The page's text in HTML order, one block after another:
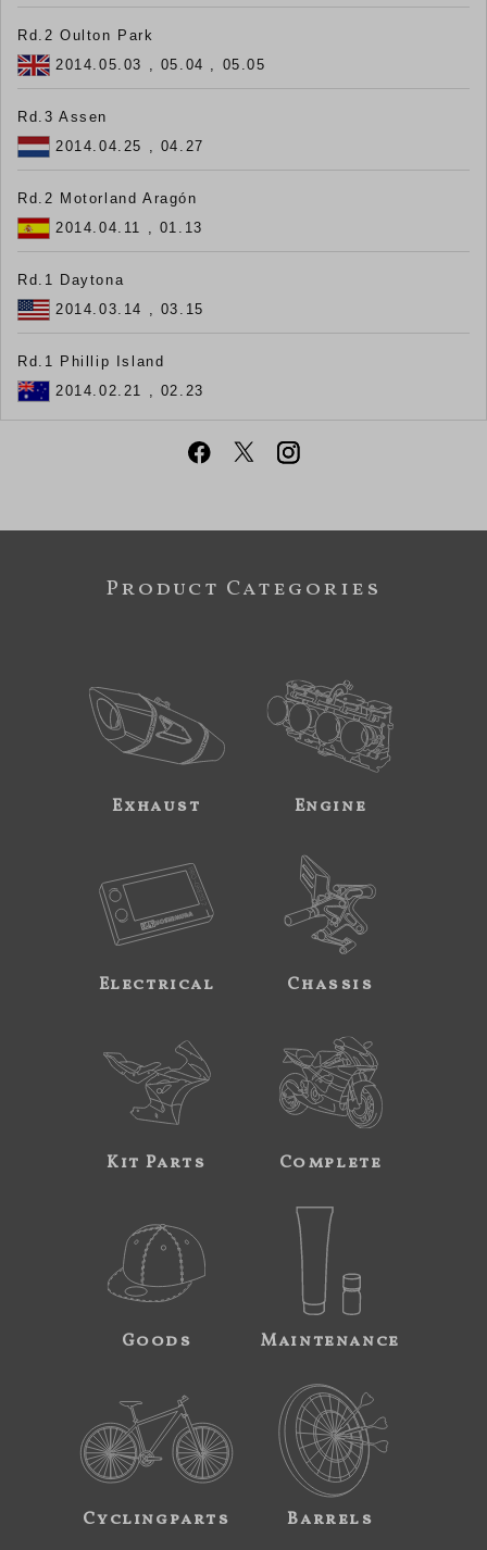
Rd.2 Oulton Park
2014.05.03 , 05.04 , 05.05
Rd.3 Assen
2014.04.25 , 04.27
Rd.2 Motorland Aragón
2014.04.11 , 01.13
Rd.1 Daytona
2014.03.14 , 03.15
Rd.1 Phillip Island
2014.02.21 , 02.23
Product Categories
Exhaust Engine
Electrical Chassis
Kit Parts Complete
Goods Maintenance
Cyclingparts Barrels